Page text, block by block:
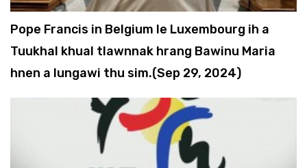
Pope Francis in Belgium le Luxembourg ih a
Tuukhal khual tlawnnak hrang Bawinu Maria
hnen a lungawi thu sim.(Sep 29, 2024)